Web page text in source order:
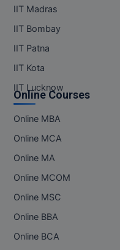
IIT Madras
IIT Bombay
IIT Patna
IIT Kota
IIT Lucknow
Online Courses
Online MBA
Online MCA
Online MA
Online MCOM
Online MSC
Online BBA
Online BCA